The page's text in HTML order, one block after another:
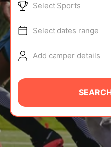
TIPS
NEWS
CAMP STORE
LOGIN
VIEW CART
Select Sports
Select dates range
Add camper details